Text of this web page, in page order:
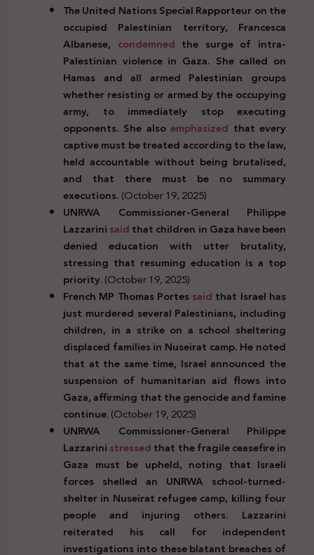
The United Nations Special Rapporteur on the
occupied Palestinian territory, Francesca
Albanese, condemned the surge of intra-
Palestinian violence in Gaza. She called on
Hamas and all armed Palestinian groups
whether resisting or armed by the occupying
army, to immediately stop executing
opponents. She alsoemphasized that every
captive must be treated according to the law,
held accountable without being brutalised,
and that there must be no summary
executions.(October 19, 2025)
UNRWA Commissioner-General Philippe
Lazzarinisaidthat children in Gaza have been
denied education with utter brutality,
stressing that resuming education is a top
priority. (October 19, 2025)
French MP Thomas Portessaid that Israel has
just murdered several Palestinians, including
children, in a strike on a school sheltering
displaced families in Nuseirat camp. He noted
that at the same time, Israel announced the
suspension of humanitarian aid flows into
Gaza, affirming that the genocide and famine
continue. (October 19, 2025)
UNRWA Commissioner-General Philippe
Lazzarinistressedthat the fragile ceasefire in
Gaza must be upheld, noting that Israeli
forces shelled an UNRWA school-turned-
shelter in Nuseirat refugee camp, killing four
people and injuring others. Lazzarini
reiterated his call for independent
investigations into these blatant breaches of